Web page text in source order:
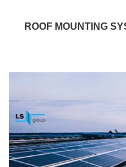
ROOF MOUNTING